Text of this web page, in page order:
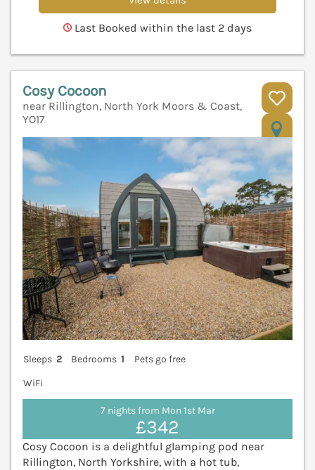
Last Booked within the last 2 days
Cosy Cocoon
near Rillington, North York Moors & Coast,
YO17
Sleeps 2 Bedrooms 1
Pets go free
WiFi
7 nights from Mon 1st Mar
£342
Cosy Cocoon is a delightful glamping pod near
Rillington, North Yorkshire, with a hot tub,